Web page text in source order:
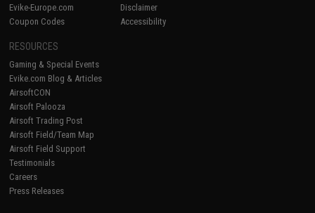
Evike-Europe.com
Coupon Codes
Disclaimer
Accessibility
RESOURCES
Gaming & Special Events
Evike.com Blog & Articles
AirsoftCON
Airsoft Palooza
Airsoft Trading Post
Airsoft Field/Team Map
Airsoft Field Support
Testimonials
Careers
Press Releases